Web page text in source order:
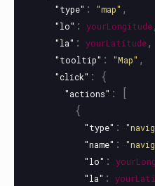
"type" : "map" ,
"lo" : yourLongitude,
"la" : yourLatitude,
"tooltip" : "Map" ,
"click" : {
"actions" :
[
{
"type" :
"name" :
"lo" :
"la" :